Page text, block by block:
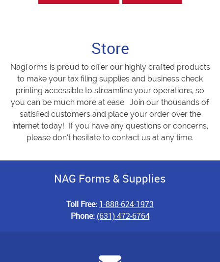
Store
Nagforms is proud to offer our highly crafted products
to make your tax filing supplies and business check
printing accessible to streamline your operations, so
you can be much more at ease. Join our thousands of
satisfied customers and place your order over the
internet today! If you have any questions or concerns,
please don’t hesitate to contact us at any time.
NAG Forms & Supplies
Toll Free: 1-888-624-1973
Phone: (631) 472-6764